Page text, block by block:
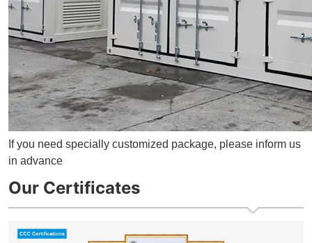
If you need specially customized package, please inform us
in advance
Our Certificates